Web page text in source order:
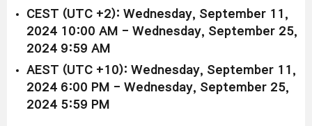
CEST (UTC +2): Wednesday, September 11,
2024 10:00 AM - Wednesday, September 25,
2024 9:59 AM
AEST (UTC +10): Wednesday, September 11,
2024 6:00 PM - Wednesday, September 25,
2024 5:59 PM